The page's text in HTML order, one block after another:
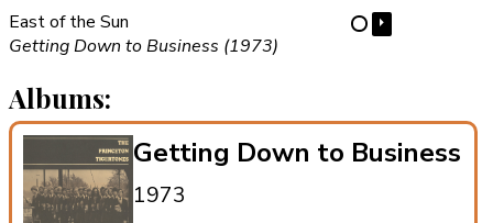
East of the Sun
Getting Down to Business (1973)
⋯ ⏵
Albums:
Getting Down to Business
1973